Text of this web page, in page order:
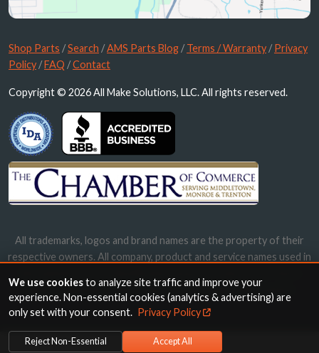
Shop Parts /Search /AMS Parts Blog /Terms / Warranty /Privacy
Policy /FAQ /Contact
Copyright © 2026 All Make Solutions, LLC. All rights reserved.
All trademarks, logos and brand names are the property of their
respective owners. All company, product and service names used in
names, trademarks and brands does not imply endorsement.
We use cookiesto analyze site traffic and improve your
experience. Non-essential cookies (analytics & advertising) are
only set with your consent. Privacy Policy
Reject Non-Essential Accept All